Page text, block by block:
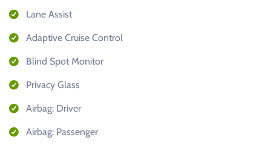
Lane Assist
Adaptive Cruise Control
Blind Spot Monitor
Privacy Glass
Airbag: Driver
Airbag: Passenger